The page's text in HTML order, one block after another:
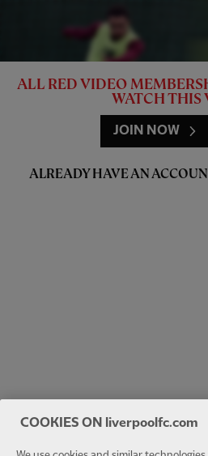
ALL RED VIDEO
WATCH THIS
JOIN NOW
ALREADY HAVE AN
COOKIES ON liverpoolfc.com